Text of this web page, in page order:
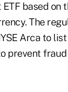
based on
The
Arca to
prevent